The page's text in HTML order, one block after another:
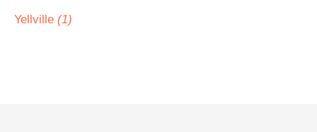
Yellville (1)